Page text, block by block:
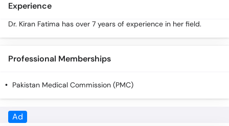
Helpline
Experience
Dr. Kiran Fatima has over 7 years of experience in her field.
Professional Memberships
Pakistan Medical Commission (PMC)
About Dr. Kiran Fatima